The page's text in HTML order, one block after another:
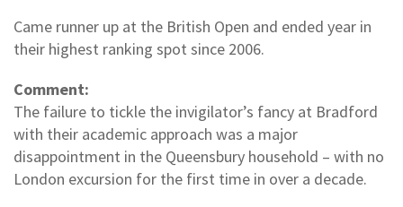
Came runner up at the British Open and ended year in
their highest ranking spot since 2006.
Comment:
The failure to tickle the invigilator’s fancy at Bradford
with their academic approach was a major
disappointment in the Queensbury household – with no
London excursion for the first time in over a decade.